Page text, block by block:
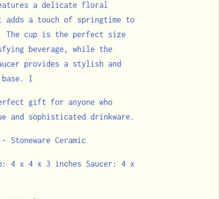
a delicate floral
adds a touch of springtime to
The cup is the perfect size
beverage, while the
provides a stylish and
I
gift for anyone who
and sophisticated drinkware.
Stoneware Ceramic
4 x 4 x 3 inches Saucer: 4 x